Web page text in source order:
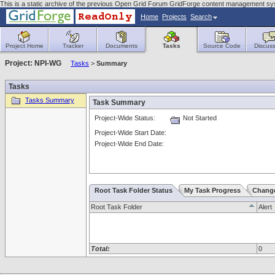
This is a static archive of the previous Open Grid Forum GridForge content management
Home Projects Search
Project Home Tracker Documents Tasks Source Code
Project: NPI-WG Tasks > Summary
Tasks
Tasks Summary Task Summary
Project-Wide Status:
Not Started
Project-Wide Start Date:
Project-Wide End Date:
Root Task Folder Status My Task Progress
Root Task Folder Alert
Total: 0